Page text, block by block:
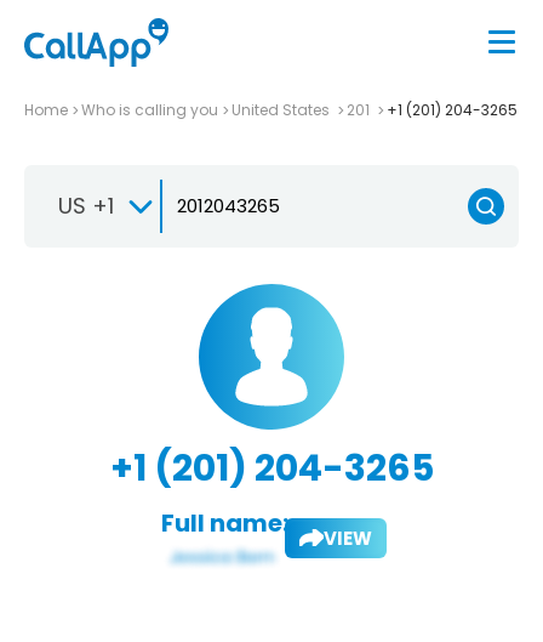
Home Who is calling you United States 201 +1 (201) 204-3265
US +1
+1 (201) 204-3265
Full name: VIEW